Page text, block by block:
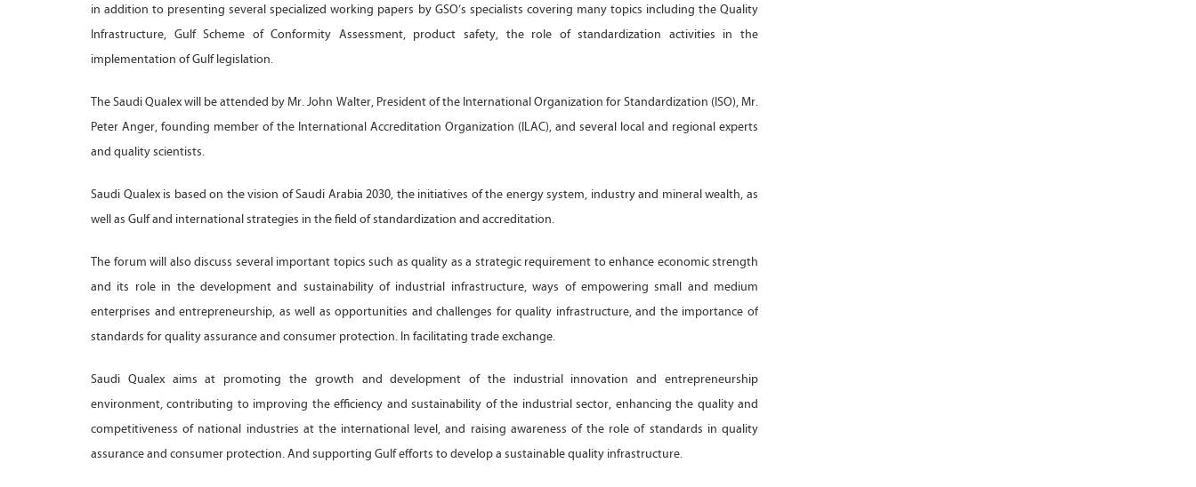
in addition to presenting several specialized working papers by GSO’s specialists covering many topics including the Quality
Infrastructure, Gulf Scheme of Conformity Assessment, product safety, the role of standardization activities in the
implementation of Gulf legislation.
The Saudi Qualex will be attended by Mr. John Walter, President of the International Organization for Standardization (ISO), Mr.
Peter Anger, founding member of the International Accreditation Organization (ILAC), and several local and regional experts
and quality scientists.
Saudi Qualex is based on the vision of Saudi Arabia 2030, the initiatives of the energy system, industry and mineral wealth, as
well as Gulf and international strategies in the field of standardization and accreditation.
The forum will also discuss several important topics such as quality as a strategic requirement to enhance economic strength
and its role in the development and sustainability of industrial infrastructure, ways of empowering small and medium
enterprises and entrepreneurship, as well as opportunities and challenges for quality infrastructure, and the importance of
standards for quality assurance and consumer protection. In facilitating trade exchange.
Saudi Qualex aims at promoting the growth and development of the industrial innovation and entrepreneurship
environment, contributing to improving the efficiency and sustainability of the industrial sector, enhancing the quality and
competitiveness of national industries at the international level, and raising awareness of the role of standards in quality
assurance and consumer protection. And supporting Gulf efforts to develop a sustainable quality infrastructure.